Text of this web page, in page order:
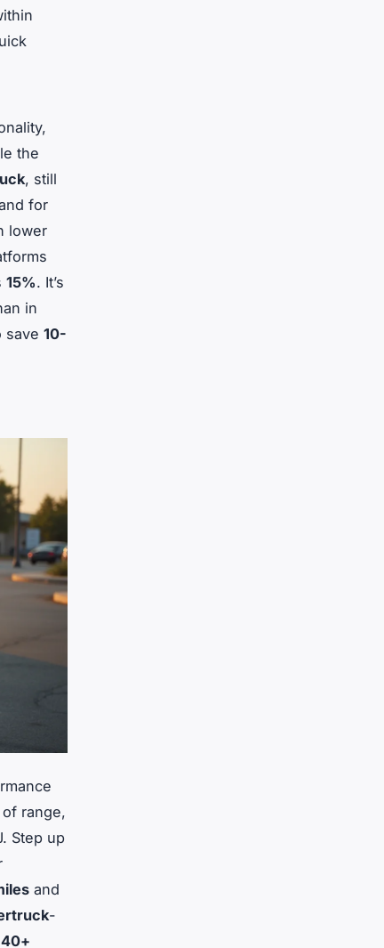
the
, still
for
lower
15%. It’s
in
save 10-
of range,
Step up
and
-